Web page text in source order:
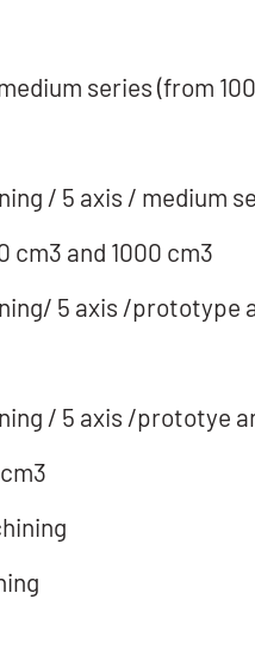
series (from
/ 5 axis / medium
cm3 and 1000 cm3
5 axis /prototype
/ 5 axis /prototye